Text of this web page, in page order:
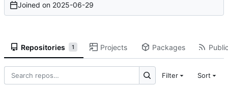
Joined on 2025-06-29
Repositories 1 Projects Packages
Filter Sort